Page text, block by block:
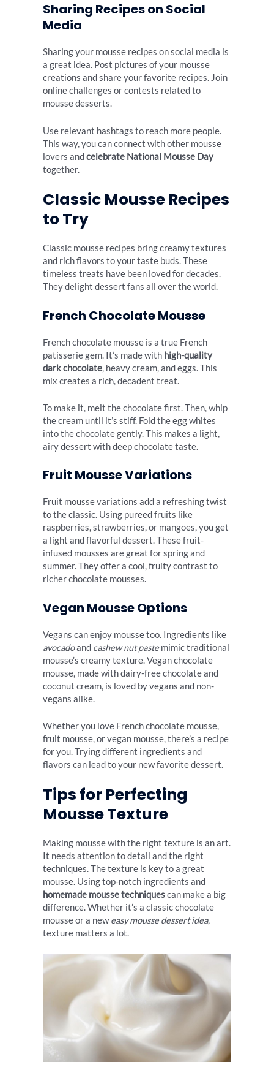
Sharing Recipes on Social
Media
Sharing your mousse recipes on social media is
a great idea. Post pictures of your mousse
creations and share your favorite recipes. Join
online challenges or contests related to
mousse desserts.
Use relevant hashtags to reach more people.
This way, you can connect with other mousse
lovers andcelebrate National Mousse Day
together.
Classic Mousse Recipes
to Try
Classic mousse recipes bring creamy textures
and rich flavors to your taste buds. These
timeless treats have been loved for decades.
They delight dessert fans all over the world.
French Chocolate Mousse
French chocolate mousse is a true French
patisserie gem. It’s made with high-quality
dark chocolate, heavy cream, and eggs. This
mix creates a rich, decadent treat.
To make it, melt the chocolate first. Then, whip
the cream until it’s stiff. Fold the egg whites
into the chocolate gently. This makes a light,
airy dessert with deep chocolate taste.
Fruit Mousse Variations
Fruit mousse variations add a refreshing twist
to the classic. Using pureed fruits like
raspberries, strawberries, or mangoes, you get
a light and flavorful dessert. These fruit-
infused mousses are great for spring and
summer. They offer a cool, fruity contrast to
richer chocolate mousses.
Vegan Mousse Options
Vegans can enjoy mousse too. Ingredients like
avocadoand cashew nut pastemimic traditional
mousse’s creamy texture. Vegan chocolate
mousse, made with dairy-free chocolate and
coconut cream, is loved by vegans and non-
vegans alike.
Whether you love French chocolate mousse,
fruit mousse, or vegan mousse, there’s a recipe
for you. Trying different ingredients and
flavors can lead to your new favorite dessert.
Tips for Perfecting
Mousse Texture
Making mousse with the right texture is an art.
It needs attention to detail and the right
techniques. The texture is key to a great
mousse. Using top-notch ingredients and
homemade mousse techniquescan make a big
difference. Whether it’s a classic chocolate
mousse or a neweasy mousse dessert idea,
texture matters a lot.